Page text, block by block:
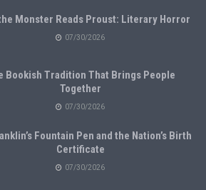
Monster Reads Proust: Literary Horror
07/30/2026
Bookish Tradition That Brings People
Together
07/30/2026
Fountain Pen and the Nation’s Birth
Certificate
07/30/2026